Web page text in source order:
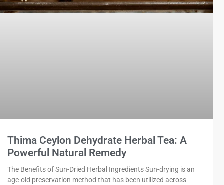
Thima Ceylon Dehydrate Herbal Tea: A
Powerful Natural Remedy
The Benefits of Sun-Dried Herbal Ingredients Sun-drying is an
age-old preservation method that has been utilized across